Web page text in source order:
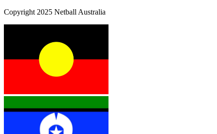
Copyright 2025 Netball Australia